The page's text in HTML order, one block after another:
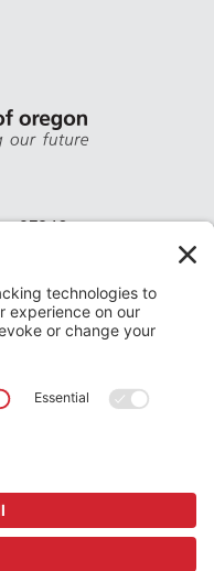
97240
of Oregon
Terms of Service
of Oregon today